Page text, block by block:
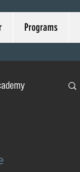
Programs